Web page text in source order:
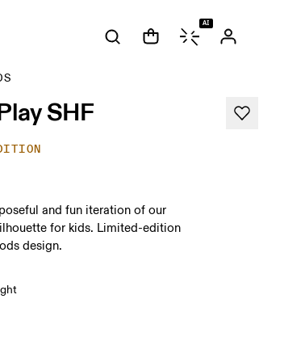
AI
SHF
and fun iteration of our
for kids. Limited-edition
design.